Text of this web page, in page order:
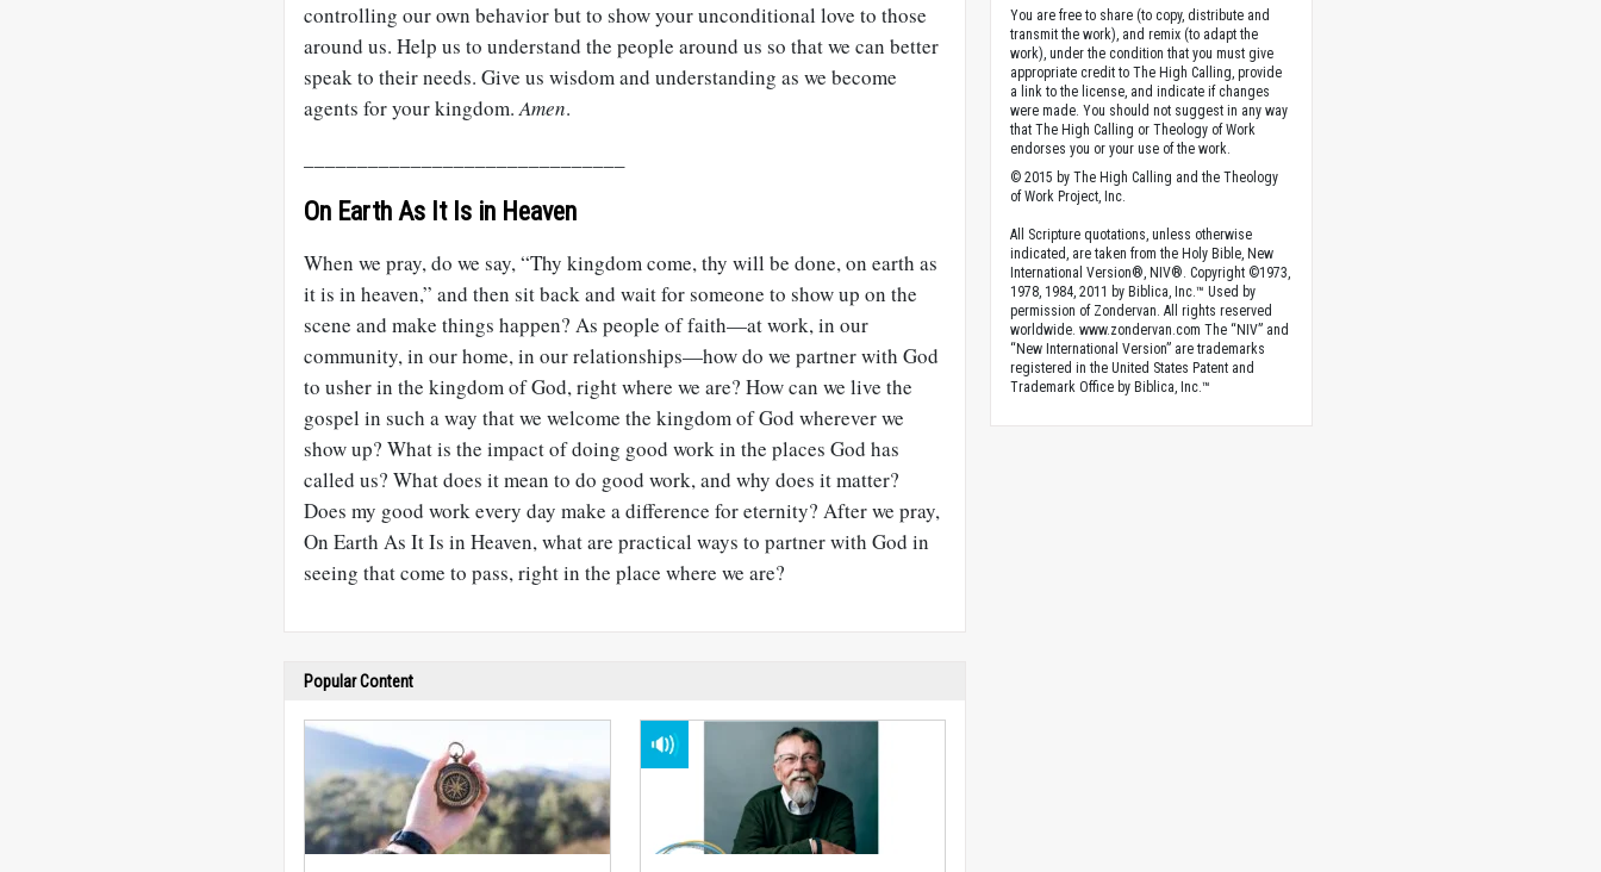
controlling our own behavior but to show your unconditional love to those
around us. Help us to understand the people around us so that we can better
speak to their needs. Give us wisdom and understanding as we become
agents for your kingdom.Amen.
On Earth As It Is in Heaven
When we pray, do we say, “Thy kingdom come, thy will be done, on earth as
it is in heaven,” and then sit back and wait for someone to show up on the
scene and make things happen? As people of faith—at work, in our
community, in our home, in our relationships—how do we partner with God
to usher in the kingdom of God, right where we are? How can we live the
gospel in such a way that we welcome the kingdom of God wherever we
show up? What is the impact of doing good work in the places God has
called us? What does it mean to do good work, and why does it matter?
Does my good work every day make a difference for eternity? After we pray,
On Earth As It Is in Heaven, what are practical ways to partner with God in
seeing that come to pass, right in the place where we are?
Popular Content
You are free to share (to copy, distribute and
transmit the work), and remix (to adapt the
work), under the condition that you must give
appropriate credit to The High Calling, provide
a link to the license, and indicate if changes
were made. You should not suggest in any way
that The High Calling or Theology of Work
endorses you or your use of the work.
© 2015 by The High Calling and the Theology
of Work Project, Inc.
All Scripture quotations, unless otherwise
indicated, are taken from the Holy Bible, New
International Version®, NIV®. Copyright ©1973,
1978, 1984, 2011 by Biblica, Inc.™ Used by
permission of Zondervan. All rights reserved
worldwide. www.zondervan.com The “NIV” and
“New International Version” are trademarks
registered in the United States Patent and
Trademark Office by Biblica, Inc.™